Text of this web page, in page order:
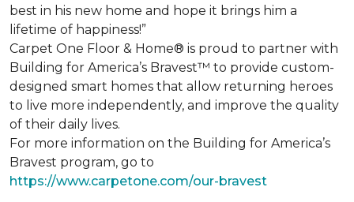
best in his new home and hope it brings him a
lifetime of happiness!”
Carpet One Floor & Home® is proud to partner with
Building for America’s Bravest™ to provide custom-
designed smart homes that allow returning heroes
to live more independently, and improve the quality
of their daily lives.
For more information on the Building for America’s
Bravest program, go to
https://www.carpetone.com/our-bravest